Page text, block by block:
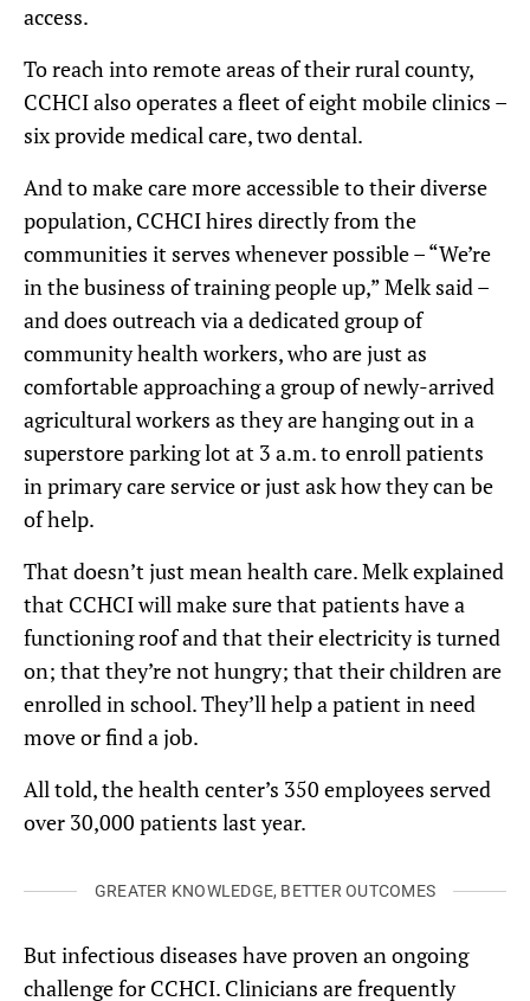
access.
To reach into remote areas of their rural county,
CCHCI also operates a fleet of eight mobile clinics –
six provide medical care, two dental.
And to make care more accessible to their diverse
population, CCHCI hires directly from the
communities it serves whenever possible – “We’re
in the business of training people up,” Melk said –
and does outreach via a dedicated group of
community health workers, who are just as
comfortable approaching a group of newly-arrived
agricultural workers as they are hanging out in a
superstore parking lot at 3 a.m. to enroll patients
in primary care service or just ask how they can be
of help.
That doesn’t just mean health care. Melk explained
that CCHCI will make sure that patients have a
functioning roof and that their electricity is turned
on; that they’re not hungry; that their children are
enrolled in school. They’ll help a patient in need
move or find a job.
All told, the health center’s 350 employees served
over 30,000 patients last year.
GREATER KNOWLEDGE, BETTER OUTCOMES
But infectious diseases have proven an ongoing
challenge for CCHCI. Clinicians are frequently